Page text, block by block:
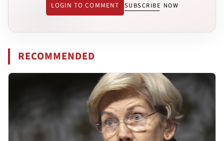
LOGIN TO COMMENT SUBSCRIBE NOW
RECOMMENDED